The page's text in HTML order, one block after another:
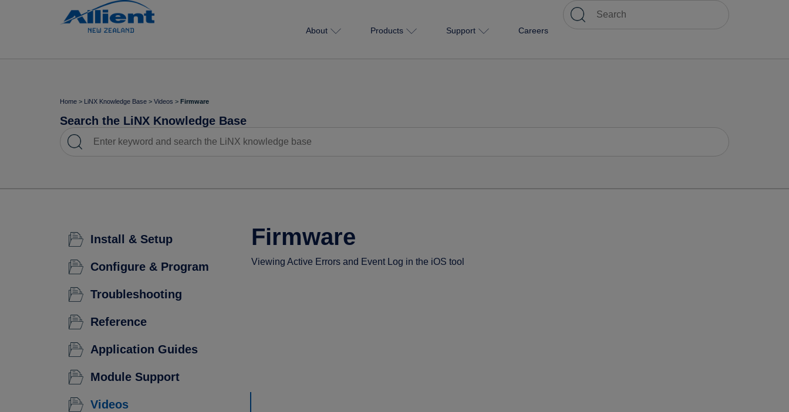
About Products Support Careers
Home > LiNX Knowledge Base > Videos > Firmware
Search the LiNX Knowledge Base
Install & Setup
Configure & Program
Troubleshooting
Reference
Application Guides
Module Support
Videos
Firmware
Viewing Active Errors and Event Log in the iOS tool